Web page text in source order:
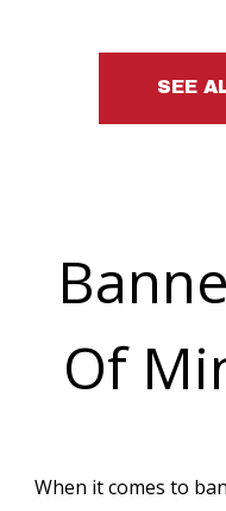
SEE
Of
When it comes to